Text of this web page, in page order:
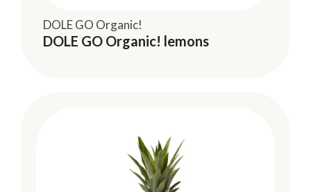
DOLE GO Organic!
DOLE GO Organic! lemons